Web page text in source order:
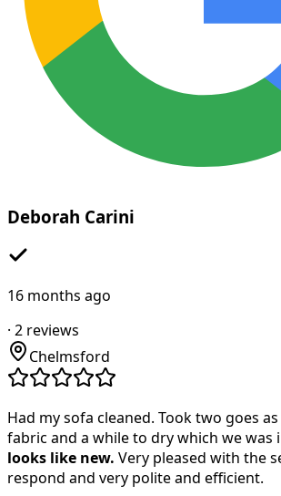
Deborah Carini
16 months ago
· 2 reviews
Chelmsford
Had my sofa cleaned. Took two goes
fabric and a while to dry which we was
looks like new. Very pleased with the
respond and very polite and efficient.